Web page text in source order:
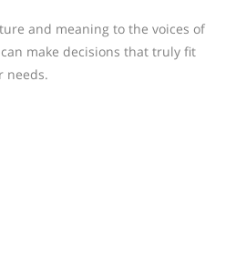
and meaning to the voices of
make decisions that truly fit
needs.